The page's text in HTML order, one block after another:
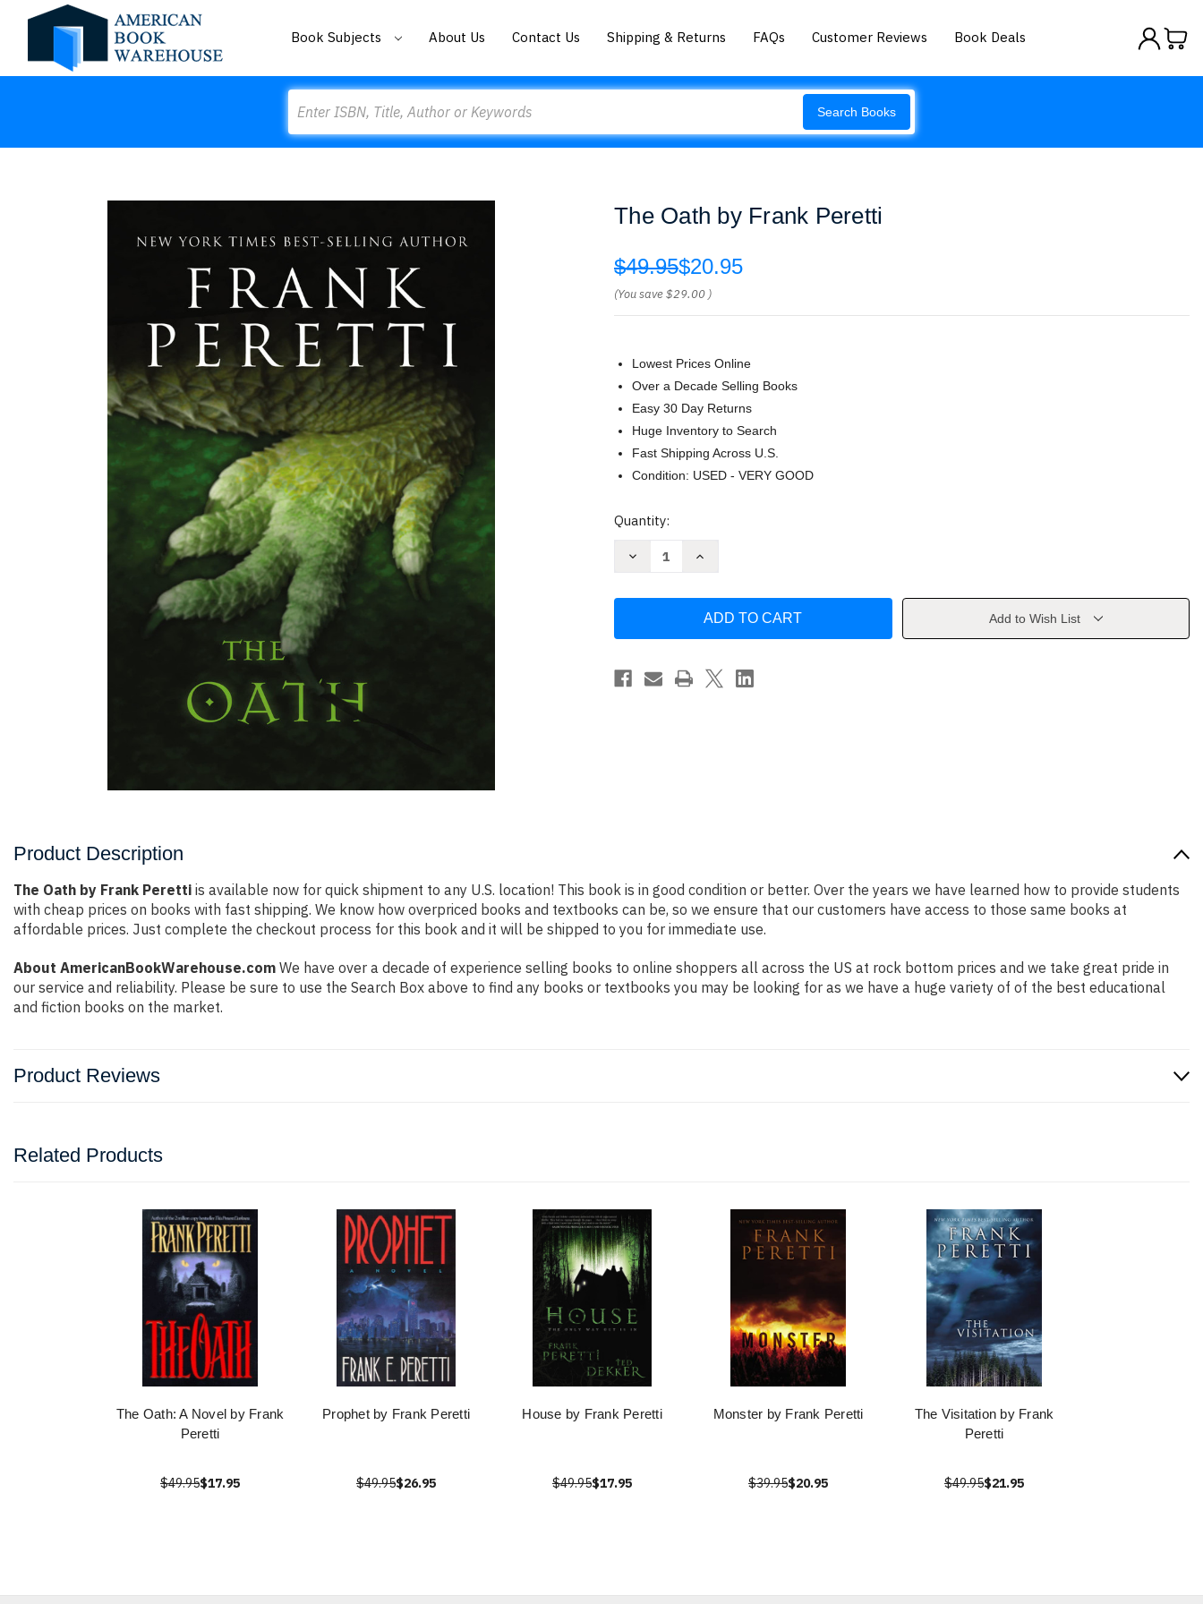
Book Subjects About Us Contact Us Shipping & Returns FAQs Customer Reviews Book Deals
Search Books
The Oath by Frank Peretti
$49.95$20.95
(You save$29.00 )
Lowest Prices Online
Over a Decade Selling Books
Easy 30 Day Returns
Huge Inventory to Search
Fast Shipping Across U.S.
Condition: USED - VERY GOOD
Current
Quantity:
Decrease
Peretti
Increase
by
Peretti
Add to Wish List
Product Description
The Oath by Frank Peretti is available now for quick shipment to any U.S. location! This book is in good condition or better. Over the years we have learned how to provide students
with cheap prices on books with fast shipping. We know how overpriced books and textbooks can be, so we ensure that our customers have access to those same books at
affordable prices. Just complete the checkout process for this book and it will be shipped to you for immediate use.
About AmericanBookWarehouse.com We have over a decade of experience selling books to online shoppers all across the US at rock bottom prices and we take great pride in
our service and reliability. Please be sure to use the Search Box above to find any books or textbooks you may be looking for as we have a huge variety of of the best educational
and fiction books on the market.
Product Reviews
Related Products
The Oath: A Novel by Frank
Peretti
$49.95$17.95
Prophet by Frank Peretti
$49.95$26.95
House by Frank Peretti
$49.95$17.95
Monster by Frank Peretti
$39.95$20.95
The Visitation by Frank
Peretti
$49.95$21.95